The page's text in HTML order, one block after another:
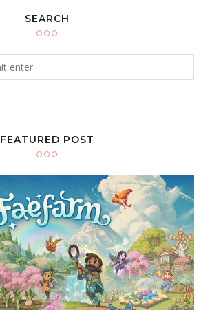
SEARCH
FEATURED POST